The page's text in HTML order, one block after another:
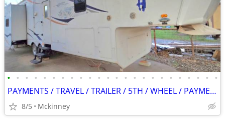
• • • • • • • • • • • • • • • • • • • • • • • •
PAYMENTS / TRAVEL / TRAILER / 5TH / WHEEL / PAYMENTS
8/5 Mckinney